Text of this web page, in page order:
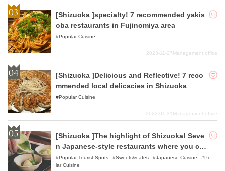
[Shizuoka ]specialty! 7 recommended yakis
oba restaurants in Fujinomiya area
Popular Cuisine
2023-11-27Management office
[Shizuoka ]Delicious and Reflective! 7 reco
mmended local delicacies in Shizuoka
Popular Cuisine
2022-01-31 Management office
[Shizuoka ]The highlight of Shizuoka! Seve
n Japanese-style restaurants where you ca
n enjoy delicious specialty teas!
Popular Tourist Spots Sweets&cafes Japanese Cuisine
Popu
lar Cuisine